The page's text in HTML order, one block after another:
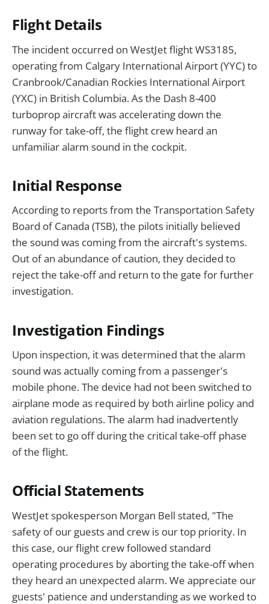
Flight Details
The incident occurred on WestJet flight WS3185,
operating from Calgary International Airport (YYC) to
Cranbrook/Canadian Rockies International Airport
(YXC) in British Columbia. As the Dash 8-400
turboprop aircraft was accelerating down the
runway for take-off, the flight crew heard an
unfamiliar alarm sound in the cockpit.
Initial Response
According to reports from the Transportation Safety
Board of Canada (TSB), the pilots initially believed
the sound was coming from the aircraft's systems.
Out of an abundance of caution, they decided to
reject the take-off and return to the gate for further
investigation.
Investigation Findings
Upon inspection, it was determined that the alarm
sound was actually coming from a passenger's
mobile phone. The device had not been switched to
airplane mode as required by both airline policy and
aviation regulations. The alarm had inadvertently
been set to go off during the critical take-off phase
of the flight.
Official Statements
WestJet spokesperson Morgan Bell stated, "The
safety of our guests and crew is our top priority. In
this case, our flight crew followed standard
operating procedures by aborting the take-off when
they heard an unexpected alarm. We appreciate our
guests' patience and understanding as we worked to